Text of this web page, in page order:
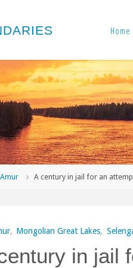
DARIES Home
Amur A century in jail for an
, Mongolian Great Lakes,
in jail